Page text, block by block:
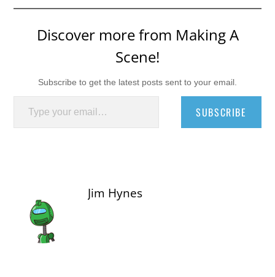
Discover more from Making A
Scene!
Subscribe to get the latest posts sent to your email.
Type your email…
SUBSCRIBE
Jim Hynes